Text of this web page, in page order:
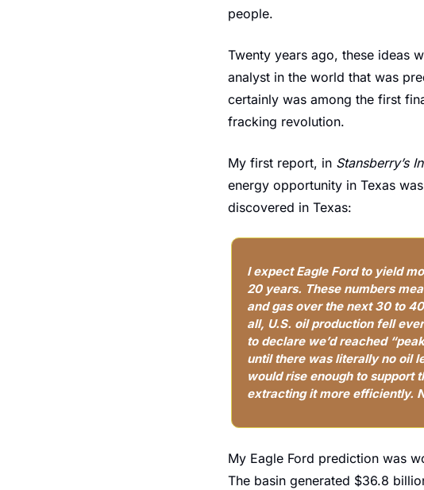
people.
Twenty years ago, these ideas
analyst in the world that was
certainly was among the first
fracking revolution.
My first report, in Stansberry’s
energy opportunity in Texas
discovered in Texas:
I expect Eagle Ford to yield
20 years. These numbers
and gas over the next 30 to
all, U.S. oil production fell
to declare we’d reached
until there was literally no oil
would rise enough to support
extracting it more efficiently.
My Eagle Ford prediction was
The basin generated $36.8